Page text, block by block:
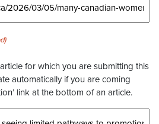
for which you are submitting this
automatically if you are coming
link at the bottom of an article.